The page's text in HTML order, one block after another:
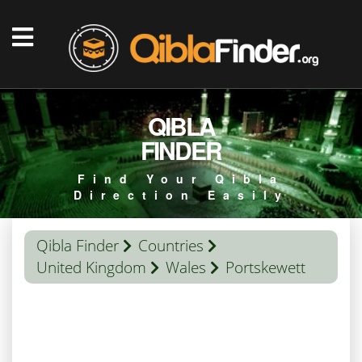
QIBLA
FINDER
Find Your Qibla
Direction Easily
Qibla Finder
Countries
United Kingdom
Wales Portskewett